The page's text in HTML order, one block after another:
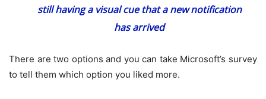
still having a visual cue that a new notification
has arrived
There are two options and you can take Microsoft’s survey
to tell them which option you liked more.